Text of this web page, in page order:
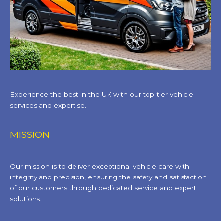
Experience the best in the UK with our top-tier vehicle
services and expertise.
MISSION
Our mission is to deliver exceptional vehicle care with
integrity and precision, ensuring the safety and satisfaction
of our customers through dedicated service and expert
solutions.